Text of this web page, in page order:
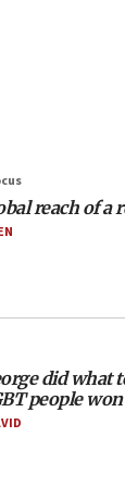
‘wave of
state
Board of
reach of a
did what
people